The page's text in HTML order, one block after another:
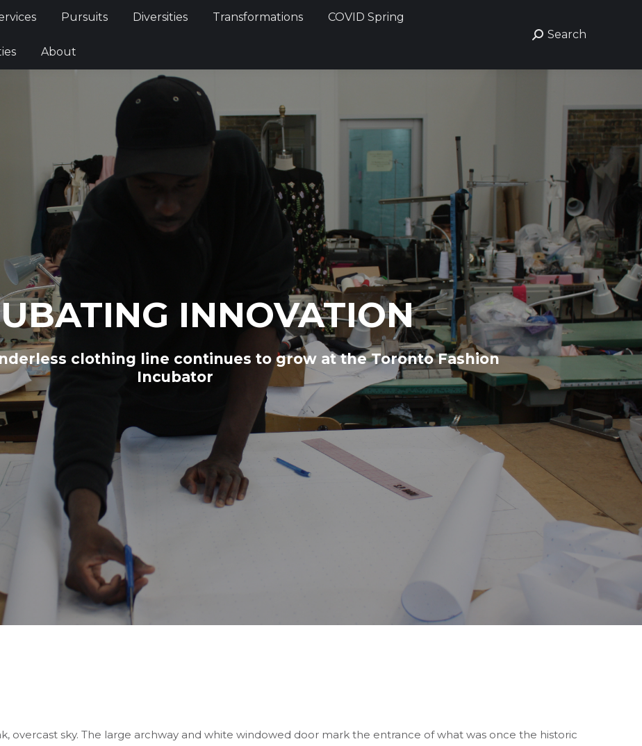
Pursuits Diversities Transformations COVID Spring
About
Search:
Search
INNOVATION
clothing line continues to grow at the Toronto Fashion
Incubator
overcast sky. The large archway and white windowed door mark the entrance of what was once the historic